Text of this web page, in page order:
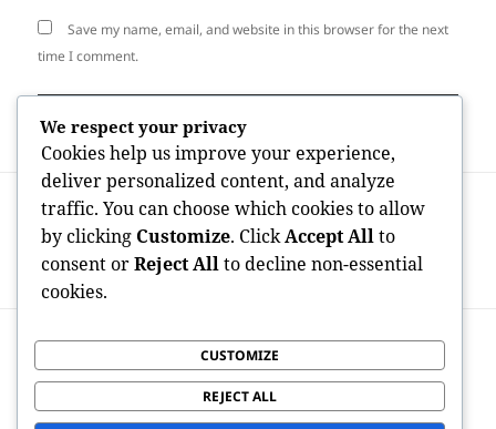
Save my name, email, and website in this browser for the next
time I comment.
navigation
PREVIOUS
Previous
post:
OnlyFans Maker Economy Statistics: The
Data Behind a Multi-Billion-Dollar Digital
Transformation
NEXT
post:
Transmission Gold Individual Retirement
Account to Home Storage Space: Knowing
the Dangers, Regulations, and
We respect your privacy
Cookies help us improve your experience,
deliver personalized content, and analyze
traffic. You can choose which cookies to allow
by clicking Customize. ClickAccept Allto
consent orReject Allto decline non-essential
cookies.
CUSTOMIZE
REJECT ALL